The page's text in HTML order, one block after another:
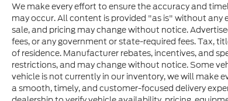
We make every effort to ensure the accuracy and
may occur. All content is provided "as is" without any
sale, and pricing may change without notice.
fees, or any government or state-required fees. Tax,
of residence. Manufacturer rebates, incentives, and
restrictions, and may change without notice. Some
vehicle is not currently in our inventory, we will make
a smooth, timely, and customer-focused delivery